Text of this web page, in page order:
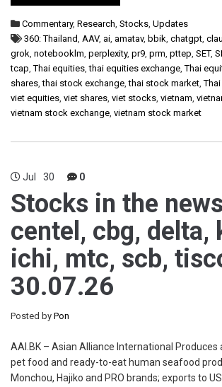
Commentary, Research, Stocks, Updates
360: Thailand, AAV, ai, amatav, bbik, chatgpt,
grok, notebooklm, perplexity, pr9, prm, pttep, SET,
tcap,Thai equities,thai equities exchange,Thai
shares,thai stock exchange,thai stock market,
viet equities, viet shares, viet stocks, vietnam,
vietnam stock exchange, vietnam stock market
Jul 30 0
Stocks in the
centel, cbg, delta,
ichi, mtc, scb,
30.07.26
Posted by Pon
AAI.BK – Asian Alliance International Produces
pet food and ready-to-eat human seafood
Monchou, Hajiko and PRO brands; exports to